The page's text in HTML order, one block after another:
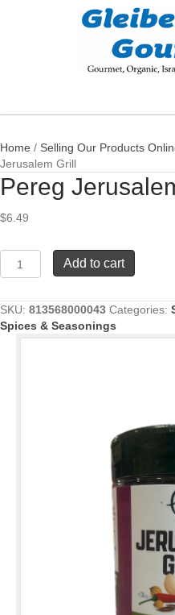
Home / Selling Our Products
Jerusalem Grill
Pereg
$6.49
Pereg
Jerusalem
quantity
Add to cart
SKU: 813568000043 Categories:
Spices & Seasonings